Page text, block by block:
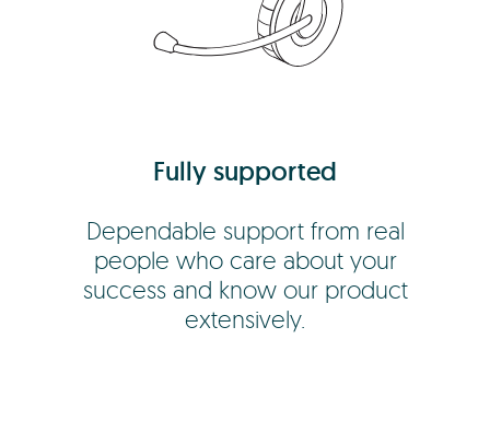
Fully supported
Dependable support from real
people who care about your
success and know our product
extensively.